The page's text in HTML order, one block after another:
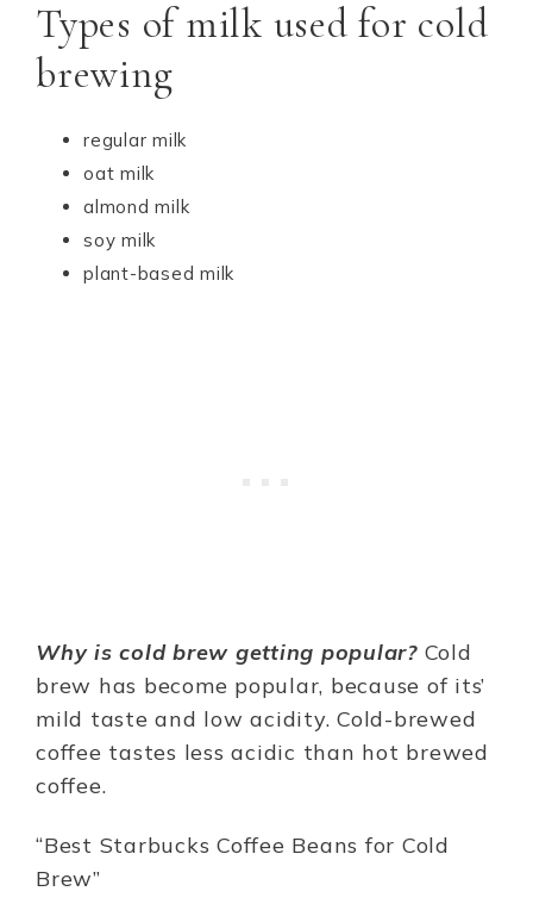
Types of milk used for cold
brewing
regular milk
oat milk
almond milk
soy milk
plant-based milk
Why is cold brew getting popular?Cold
brew has become popular, because of its’
mild taste and low acidity. Cold-brewed
coffee tastes less acidic than hot brewed
coffee.
“Best Starbucks Coffee Beans for Cold
Brew”